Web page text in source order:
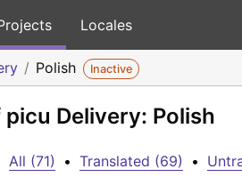
Locales
Polish Inactive
Delivery: Polish
All (71) • Translated (69) •